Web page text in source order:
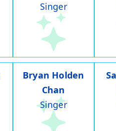
Singer
Bryan Holden
Chan
Singer